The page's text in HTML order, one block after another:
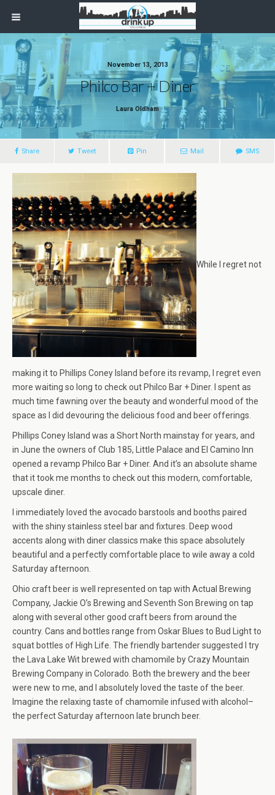
November 13, 2013
Philco Bar + Diner
Laura Oldham
Share Tweet Pin Mail SMS
While I regret not
making it to Phillips Coney Island before its revamp, I regret even
more waiting so long to check out Philco Bar + Diner. I spent as
much time fawning over the beauty and wonderful mood of the
space as I did devouring the delicious food and beer offerings.
Phillips Coney Island was a Short North mainstay for years, and
in June the owners of Club 185, Little Palace and El Camino Inn
opened a revamp Philco Bar + Diner. And it’s an absolute shame
that it took me months to check out this modern, comfortable,
upscale diner.
I immediately loved the avocado barstools and booths paired
with the shiny stainless steel bar and fixtures. Deep wood
accents along with diner classics make this space absolutely
beautiful and a perfectly comfortable place to wile away a cold
Saturday afternoon.
Ohio craft beer is well represented on tap with Actual Brewing
Company, Jackie O’s Brewing and Seventh Son Brewing on tap
along with several other good craft beers from around the
country. Cans and bottles range from Oskar Blues to Bud Light to
squat bottles of High Life. The friendly bartender suggested I try
the Lava Lake Wit brewed with chamomile by Crazy Mountain
Brewing Company in Colorado. Both the brewery and the beer
were new to me, and I absolutely loved the taste of the beer.
Imagine the relaxing taste of chamomile infused with alcohol–
the perfect Saturday afternoon late brunch beer.